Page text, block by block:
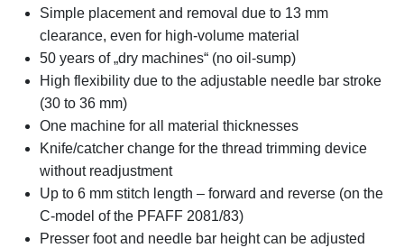
Simple placement and removal due to 13 mm
clearance, even for high-volume material
50 years of „dry machines“ (no oil-sump)
High flexibility due to the adjustable needle bar stroke
(30 to 36 mm)
One machine for all material thicknesses
Knife/catcher change for the thread trimming device
without readjustment
Up to 6 mm stitch length – forward and reverse (on the
C-model of the PFAFF 2081/83)
Presser foot and needle bar height can be adjusted